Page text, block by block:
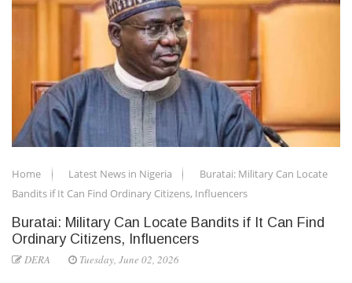
Home Latest News in Nigeria
Buratai: Military Can Locate
Bandits if It Can Find Ordinary Citizens, Influencers
Buratai: Military Can Locate Bandits if It Can Find
Ordinary Citizens, Influencers
DERA Tuesday, June 02, 2026